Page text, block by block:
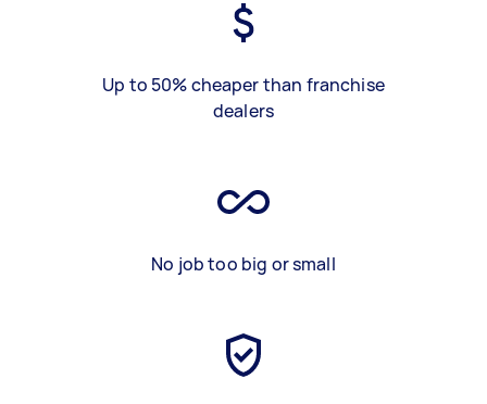
Up to 50% cheaper than franchise
dealers
No job too big or small